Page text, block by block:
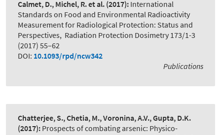
Calmet, D., Michel, R. et al. (2017): International
Standards on Food and Environmental Radioactivity
Measurement for Radiological Protection: Status and
Perspectives, Radiation Protection Dosimetry 173/1-3
(2017) 55–62
DOI: 10.1093/rpd/ncw342
Publications
Chatterjee, S., Chetia, M., Voronina, A.V., Gupta, D.K.
(2017): Prospects of combating arsenic: Physico-